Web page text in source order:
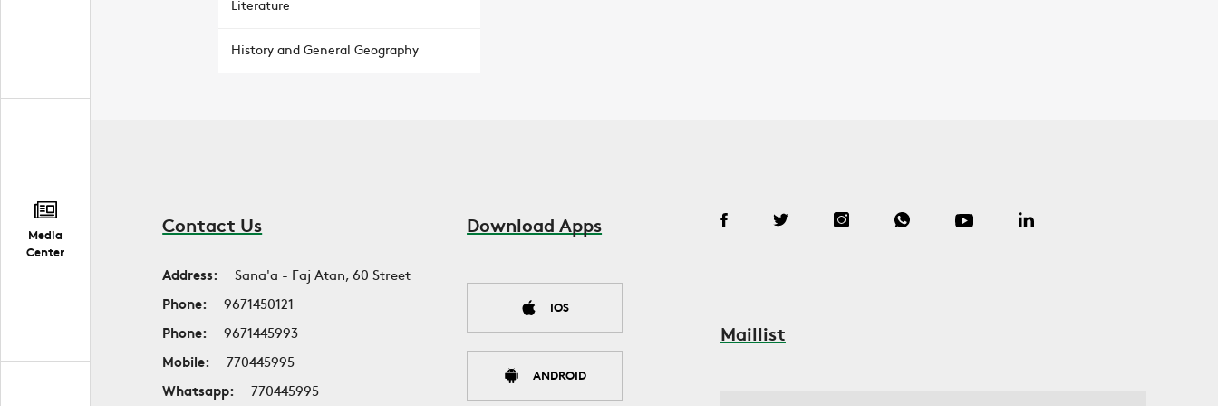
Media
Center
Literature
History and General Geography
Contact Us
Address:
Sana'a - Faj Atan, 60 Street
Phone:
9671450121
Phone:
9671445993
Mobile:
770445995
Whatsapp:
770445995
Download Apps
IOS
ANDROID
Maillist